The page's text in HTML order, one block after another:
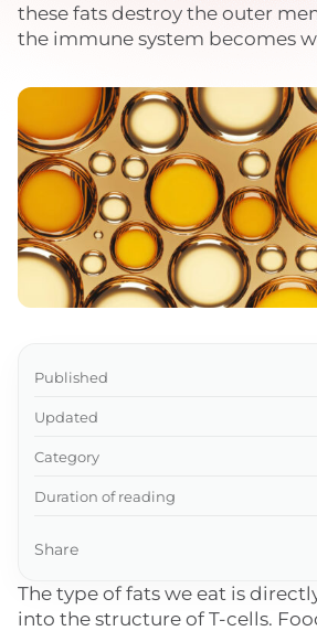
these fats destroy the outer
the immune system becomes
The type of fats we eat is
into the structure of T-cells.
Published
Updated
Category
Duration of reading
Share